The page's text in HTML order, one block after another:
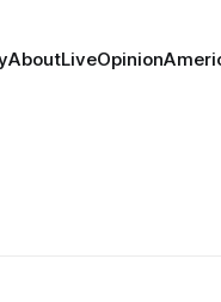
AboutLiveOpinion